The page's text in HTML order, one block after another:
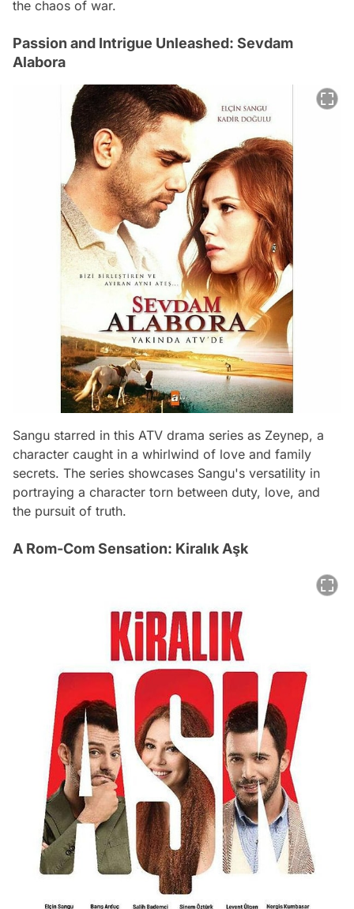
the chaos of war.
Passion and Intrigue Unleashed: Sevdam
Alabora
Sangu starred in this ATV drama series as Zeynep, a
character caught in a whirlwind of love and family
secrets. The series showcases Sangu's versatility in
portraying a character torn between duty, love, and
the pursuit of truth.
A Rom-Com Sensation: Kiralık Aşk